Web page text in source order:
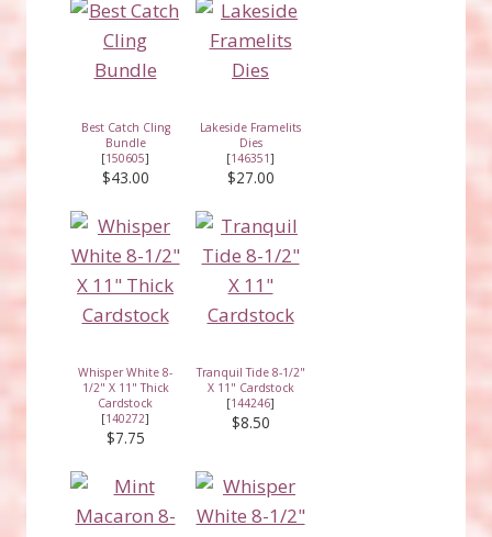
Best Catch Cling
Bundle
[150605]
$43.00
Lakeside Framelits
Dies
[146351]
$27.00
Whisper White 8-
1/2" X 11" Thick
Cardstock
[140272]
$7.75
Tranquil Tide 8-1/2"
X 11" Cardstock
[144246]
$8.50